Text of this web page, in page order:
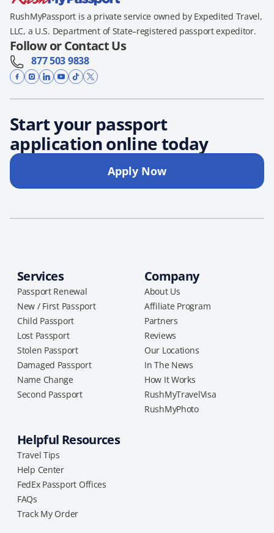
RushMyPassport is a private service owned by Expedited Travel,
LLC, a U.S. Department of State–registered passport expeditor.
Follow or Contact Us
877 503 9838
Start your passport
application online today
Apply Now
Services
Passport Renewal
New / First Passport
Child Passport
Lost Passport
Stolen Passport
Damaged Passport
Name Change
Second Passport
Company
About Us
Affiliate Program
Partners
Reviews
Our Locations
In The News
How It Works
RushMyTravelVisa
RushMyPhoto
Helpful Resources
Travel Tips
Help Center
FedEx Passport Offices
FAQs
Track My Order